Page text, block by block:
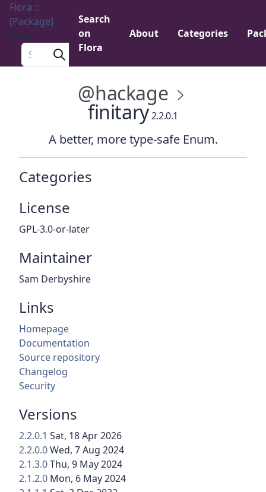
Flora ::
[Package]
Menu
Search a package
Search
on
Flora
About Categories
@hackage
finitary2.2.0.1
A better, more type-safe Enum.
Categories
License
GPL-3.0-or-later
Maintainer
Sam Derbyshire
Links
Homepage
Documentation
Source repository
Changelog
Security
Versions
2.2.0.1 Sat, 18 Apr 2026
2.2.0.0Wed, 7 Aug 2024
2.1.3.0Thu, 9 May 2024
2.1.2.0 Mon, 6 May 2024